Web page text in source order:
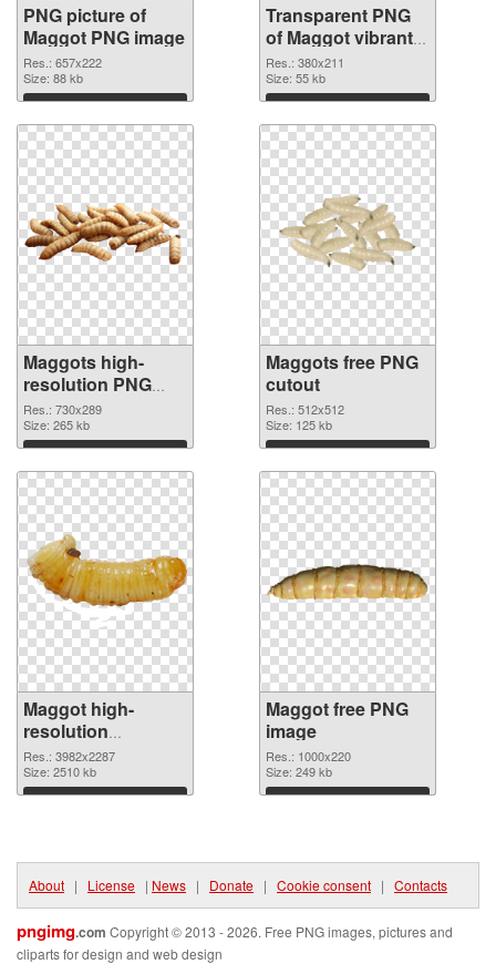
PNG picture of
Maggot PNG image
Res.: 657x222
Size: 88 kb
Download
Transparent PNG
of Maggot vibrant
PNG with
transparent
background
Res.: 380x211
Size: 55 kb
Download
Maggots high-
resolution PNG
picture
Res.: 730x289
Size: 265 kb
Download
Maggots free PNG
cutout
Res.: 512x512
Size: 125 kb
Download
Maggot high-
resolution
transparent PNG
graphic
Res.: 3982x2287
Size: 2510 kb
Download
Maggot free PNG
image
Res.: 1000x220
Size: 249 kb
Download
About | License | News | Donate | Cookie consent | Contacts
pngimg.com Copyright © 2013 - 2026. Free PNG images, pictures and
cliparts for design and web design